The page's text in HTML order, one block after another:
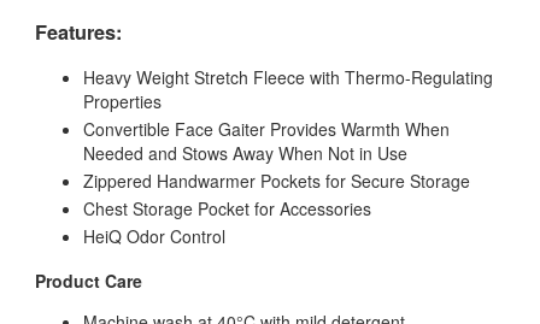
Features:
Heavy Weight Stretch Fleece with Thermo-Regulating
Properties
Convertible Face Gaiter Provides Warmth When
Needed and Stows Away When Not in Use
Zippered Handwarmer Pockets for Secure Storage
Chest Storage Pocket for Accessories
HeiQ Odor Control
Product Care